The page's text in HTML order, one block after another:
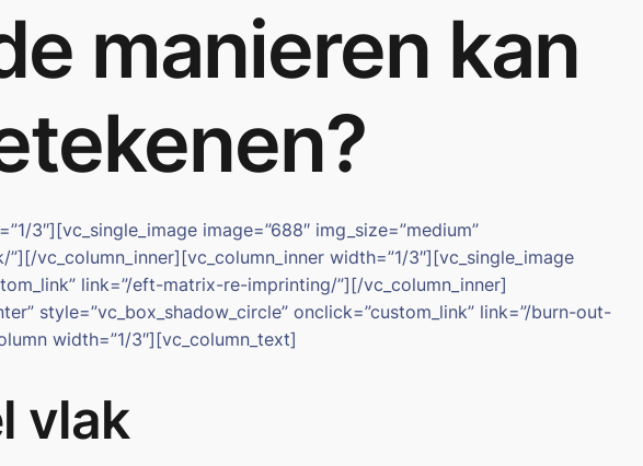
manieren kan
3″][vc_single_image image=”688″ img_size=”medium”
vc_column_inner][vc_column_inner width=”1/3″][vc_single_image
link=”/eft-matrix-re-imprinting/”][/vc_column_inner]
style=”vc_box_shadow_circle” onclick=”custom_link” link=”/burn-out-
width=”1/3″][vc_column_text]
vlak